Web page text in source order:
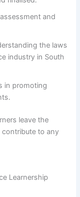
and
the laws
industry in South
in promoting
leave the
to any
Learnership